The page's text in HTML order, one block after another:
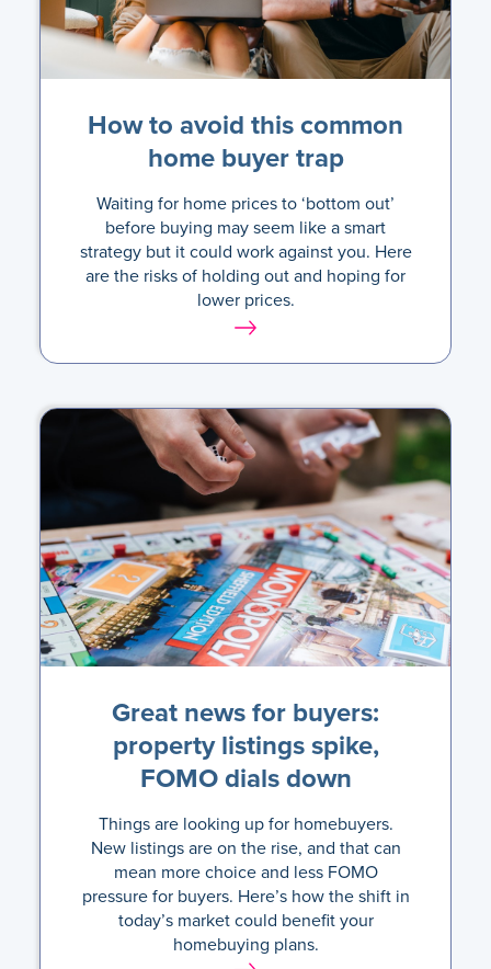
How to avoid this common
home buyer trap
Waiting for home prices to ‘bottom out’
before buying may seem like a smart
strategy but it could work against you. Here
are the risks of holding out and hoping for
lower prices.
Great news for buyers:
property listings spike,
FOMO dials down
Things are looking up for homebuyers.
New listings are on the rise, and that can
mean more choice and less FOMO
pressure for buyers. Here’s how the shift in
today’s market could benefit your
homebuying plans.